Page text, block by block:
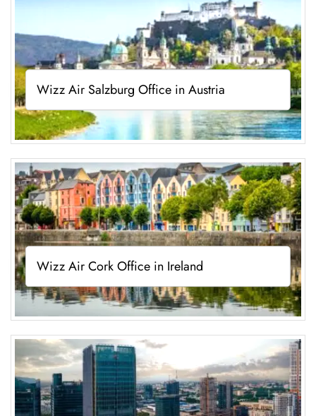
Wizz Air Salzburg Office in Austria
Wizz Air Cork Office in Ireland